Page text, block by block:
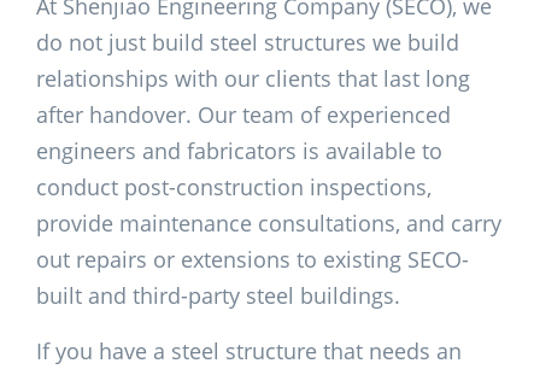
At Shenjiao Engineering Company (SECO), we
do not just build steel structures we build
relationships with our clients that last long
after handover. Our team of experienced
engineers and fabricators is available to
conduct post-construction inspections,
provide maintenance consultations, and carry
out repairs or extensions to existing SECO-
built and third-party steel buildings.
If you have a steel structure that needs an